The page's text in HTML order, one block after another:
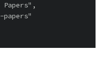
Papers",
papers"